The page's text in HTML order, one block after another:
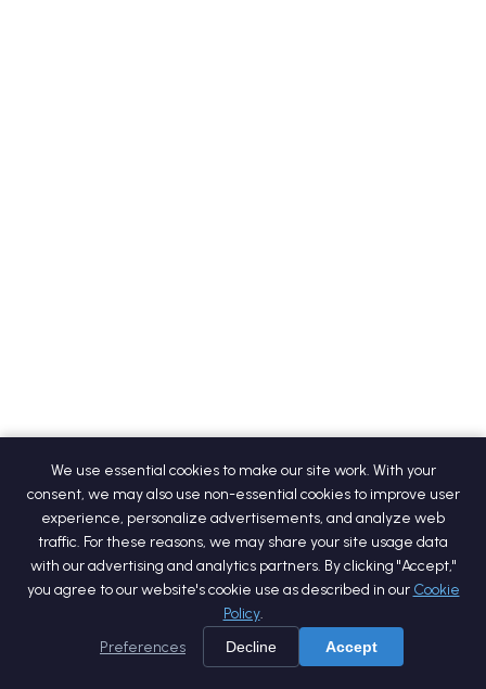
We use essential cookies to make our site work. With your
consent, we may also use non-essential cookies to improve user
experience, personalize advertisements, and analyze web
traffic. For these reasons, we may share your site usage data
with our advertising and analytics partners. By clicking "Accept,"
you agree to our website's cookie use as described in our Cookie
Policy.
Preferences
Decline Accept